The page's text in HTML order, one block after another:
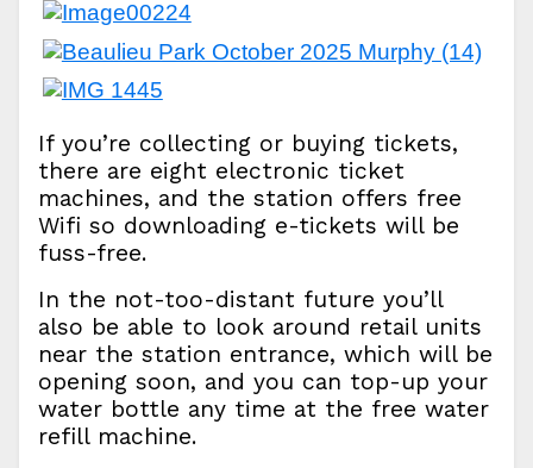
If you’re collecting or buying tickets,
there are eight electronic ticket
machines, and the station offers free
Wifi so downloading e-tickets will be
fuss-free.
In the not-too-distant future you’ll
also be able to look around retail units
near the station entrance, which will be
opening soon, and you can top-up your
water bottle any time at the free water
refill machine.